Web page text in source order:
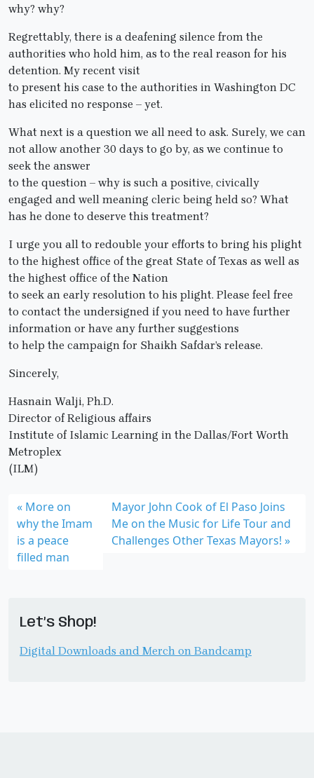
why? why?
Regrettably, there is a deafening silence from the
authorities who hold him, as to the real reason for his
detention. My recent visit
to present his case to the authorities in Washington DC
has elicited no response – yet.
What next is a question we all need to ask. Surely, we can
not allow another 30 days to go by, as we continue to
seek the answer
to the question – why is such a positive, civically
engaged and well meaning cleric being held so? What
has he done to deserve this treatment?
I urge you all to redouble your efforts to bring his plight
to the highest office of the great State of Texas as well as
the highest office of the Nation
to seek an early resolution to his plight. Please feel free
to contact the undersigned if you need to have further
information or have any further suggestions
to help the campaign for Shaikh Safdar’s release.
Sincerely,
Hasnain Walji, Ph.D.
Director of Religious affairs
Institute of Islamic Learning in the Dallas/Fort Worth
Metroplex
(ILM)
More on
why the Imam
is a peace
filled man
Mayor John Cook of El Paso Joins
Me on the Music for Life Tour and
Challenges Other Texas Mayors!
Let’s Shop!
Digital Downloads and Merch on Bandcamp